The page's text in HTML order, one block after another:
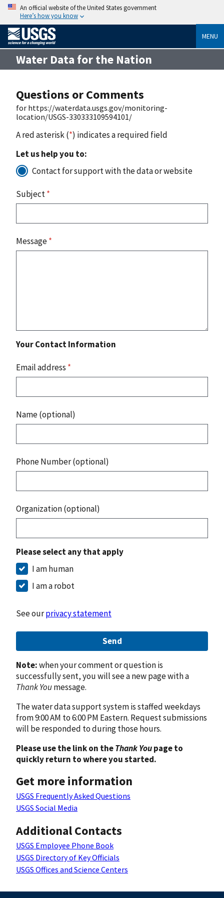
An official website of the United States government
Here’s how you know
MENU
Water Data for the Nation
Questions or Comments
for https://waterdata.usgs.gov/monitoring-
location/USGS-330333109594101/
A red asterisk (*) indicates a required field
Let us help you to:
Contact for support with the data or website
Subject*
Message*
Your Contact Information
Email address *
Name (optional)
Phone Number (optional)
Organization (optional)
Please select any that apply
I am human
I am a robot
See ourprivacy statement
Send
Note:when your comment or question is
successfully sent, you will see a new page with a
Thank Youmessage.
The water data support system is staffed weekdays
from 9:00 AM to 6:00 PM Eastern. Request submissions
will be responded to during those hours.
Please use the link on theThank Youpage to
quickly return to where you started.
Get more information
USGS Frequently Asked Questions
USGS Social Media
Additional Contacts
USGS Employee Phone Book
USGS Directory of Key Officials
USGS Offices and Science Centers